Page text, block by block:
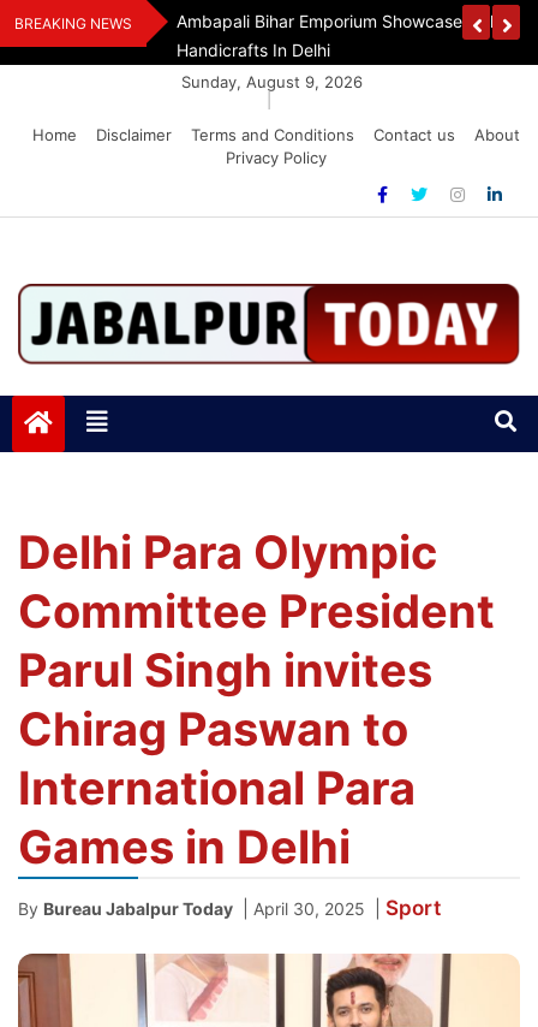
Skip
to
BREAKING NEWS
Flood Relief
Ambapali Bihar Emporium Showcases Bihar
Handicrafts In Delhi
Sunday, August 9, 2026
Home
Disclaimer Terms and Conditions Contact us
About
Privacy Policy
Jabalpurtoday.com
Delhi Para Olympic
Committee President
Parul Singh invites
Chirag Paswan to
International Para
Games in Delhi
By Bureau Jabalpur Today April 30, 2025 Sport